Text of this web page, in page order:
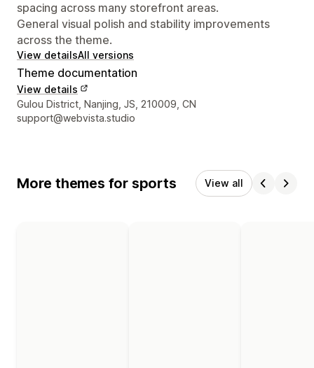
spacing across many storefront areas.
General visual polish and stability improvements
across the theme.
View detailsAll versions
Theme documentation
View details
Designer contact details
Gulou District, Nanjing, JS, 210009, CN
support@webvista.studio
More themes for sports View all